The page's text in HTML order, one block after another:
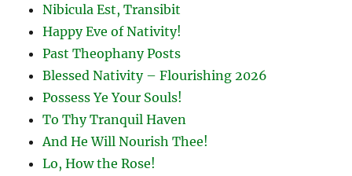
Nibicula Est, Transibit
Happy Eve of Nativity!
Past Theophany Posts
Blessed Nativity – Flourishing 2026
Possess Ye Your Souls!
To Thy Tranquil Haven
And He Will Nourish Thee!
Lo, How the Rose!